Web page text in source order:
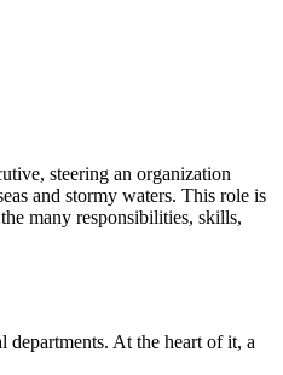
steering an organization
and stormy waters. This role is
many responsibilities, skills,
departments. At the heart of it, a